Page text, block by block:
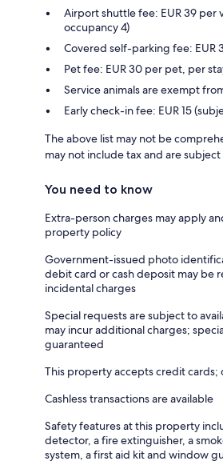
Airport shuttle fee: EUR 39 per
occupancy 4)
Covered self-parking fee: EUR
Pet fee: EUR 30 per pet, per
Service animals are exempt
Early check-in fee: EUR 15
The above list may not be
may not include tax and are
You need to know
Extra-person charges may apply
property policy
Government-issued photo
debit card or cash deposit may be
incidental charges
Special requests are subject to
may incur additional charges;
guaranteed
This property accepts credit cards;
Cashless transactions are available
Safety features at this property
detector, a fire extinguisher, a
system, a first aid kit and window